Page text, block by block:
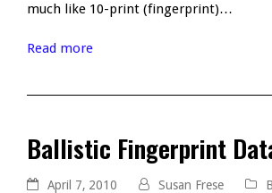
much like 10-print (fingerprint)…
Read more
Ballistic Fingerprint
April 7, 2010 Susan Frese